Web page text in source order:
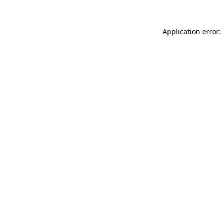
Application